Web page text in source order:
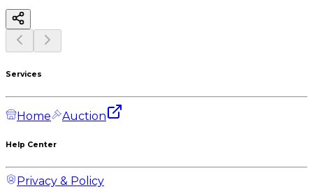
Services
Home Auction
Help Center
Privacy & Policy